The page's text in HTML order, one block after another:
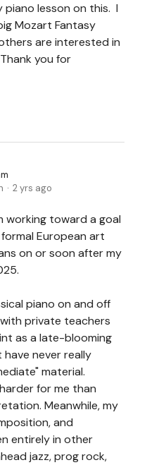
lesson on this. I
Mozart Fantasy
are interested in
you for
2 yrs ago
working toward a goal
European art
on or soon after my
piano on and off
private teachers
as a late-blooming
never really
material.
for me than
Meanwhile, my
and
entirely in other
jazz, prog rock,